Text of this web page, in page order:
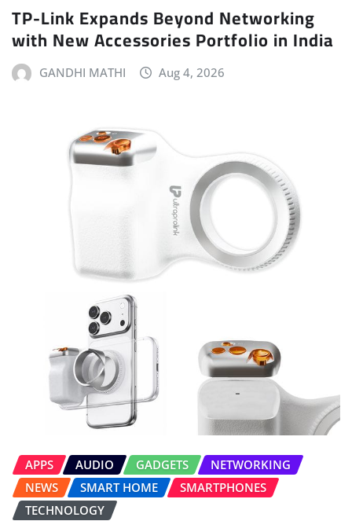
TP-Link Expands Beyond Networking
with New Accessories Portfolio in India
GANDHI MATHI Aug 4, 2026
APPS AUDIO GADGETS
NETWORKING
NEWS
SMART HOME
SMARTPHONES
TECHNOLOGY